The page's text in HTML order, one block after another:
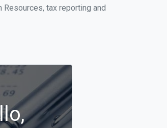
tax reporting and